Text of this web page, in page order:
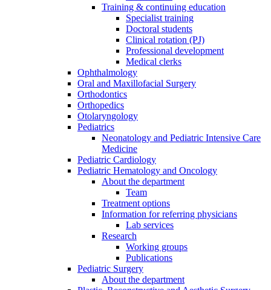
Training & continuing education
Specialist training
Doctoral students
Clinical rotation (PJ)
Professional development
Medical clerks
Ophthalmology
Oral and Maxillofacial Surgery
Orthodontics
Orthopedics
Otolaryngology
Pediatrics
Neonatology and Pediatric Intensive Care
Medicine
Pediatric Cardiology
Pediatric Hematology and Oncology
About the department
Team
Treatment options
Information for referring physicians
Lab services
Research
Working groups
Publications
Pediatric Surgery
About the department